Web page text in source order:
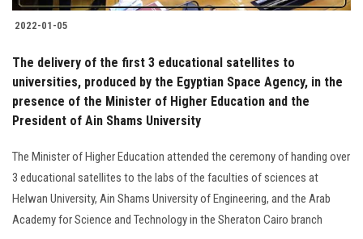
2022-01-05
The delivery of the first 3 educational satellites to
universities, produced by the Egyptian Space Agency, in the
presence of the Minister of Higher Education and the
President of Ain Shams University
The Minister of Higher Education attended the ceremony of handing over
3 educational satellites to the labs of the faculties of sciences at
Helwan University, Ain Shams University of Engineering, and the Arab
Academy for Science and Technology in the Sheraton Cairo branch